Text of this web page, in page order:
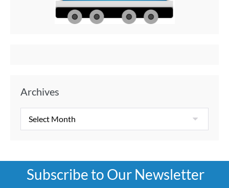
Archives
Subscribe to Our Newsletter